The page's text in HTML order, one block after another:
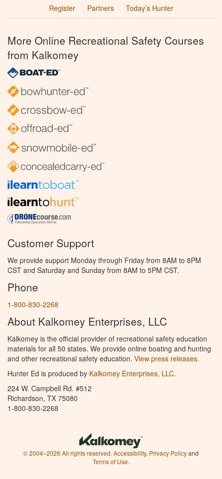
Register
Partners Today’s Hunter
More Online Recreational Safety Courses
from Kalkomey
Customer Support
We provide support Monday through Friday from 8AM to 8PM
CST and Saturday and Sunday from 8AM to 5PM CST.
Phone
1-800-830-2268
About Kalkomey Enterprises, LLC
Kalkomey is the official provider of recreational safety education
materials for all 50 states. We provide online boating and hunting
and other recreational safety education. View press releases.
Hunter Ed is produced by Kalkomey Enterprises, LLC.
224 W. Campbell Rd. #512
Richardson, TX 75080
1-800-830-2268
© 2004–2026 All rights reserved. Accessibility, Privacy Policyand
Terms of Use.